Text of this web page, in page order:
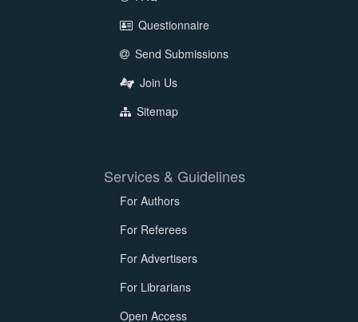
Questionnaire
Send Submissions
Join Us
Sitemap
Services & Guidelines
For Authors
For Referees
For Advertisers
For Librarians
Open Access